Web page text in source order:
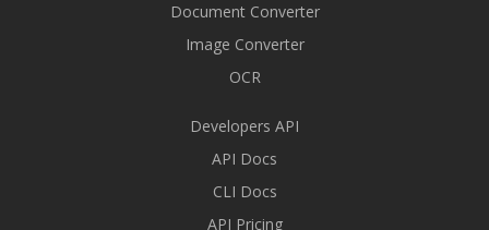
Document Converter
Image Converter
OCR
Developers API
API Docs
CLI Docs
API Pricing